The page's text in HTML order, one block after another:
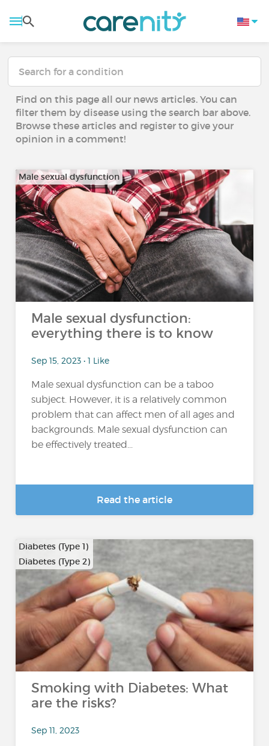
Find on this page all our news articles. You can
filter them by disease using the search bar above.
Browse these articles and register to give your
opinion in a comment!
Male sexual dysfunction
Male sexual dysfunction:
everything there is to know
Sep 15, 2023 • 1 Like
Male sexual dysfunction can be a taboo
subject. However, it is a relatively common
problem that can affect men of all ages and
backgrounds. Male sexual dysfunction can
be effectively treated...
Read the article
Diabetes (Type 1)
Diabetes (Type 2)
Smoking with Diabetes: What
are the risks?
Sep 11, 2023